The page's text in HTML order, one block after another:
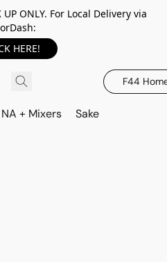
ONLY. For Local Delivery via
HERE!
F44
NA + Mixers Sake